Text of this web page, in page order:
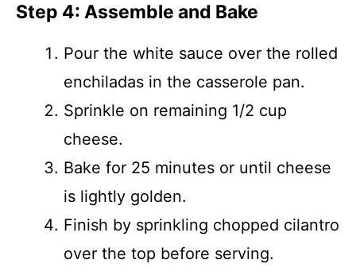
Step 4: Assemble and Bake
Pour the white sauce over the rolled
enchiladas in the casserole pan.
Sprinkle on remaining 1/2 cup
cheese.
Bake for 25 minutes or until cheese
is lightly golden.
Finish by sprinkling chopped cilantro
over the top before serving.